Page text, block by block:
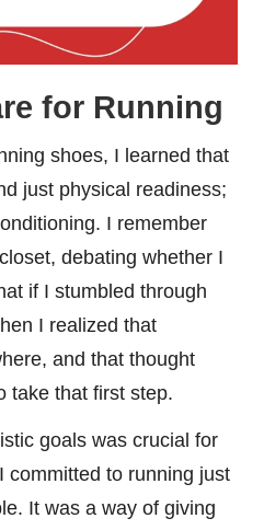
for Running
shoes, I learned that
just physical readiness;
I remember
debating whether I
if I stumbled through
I realized that
and that thought
take that first step.
goals was crucial for
committed to running just
It was a way of giving